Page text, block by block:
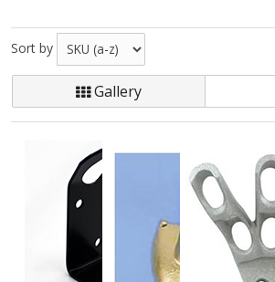
Sort by
Gallery